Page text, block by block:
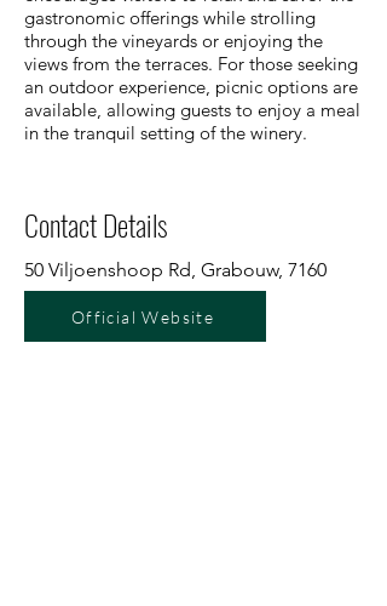
gastronomic offerings while strolling
through the vineyards or enjoying the
views from the terraces. For those seeking
an outdoor experience, picnic options are
available, allowing guests to enjoy a meal
in the tranquil setting of the winery.
Contact Details
50 Viljoenshoop Rd, Grabouw, 7160
Official Website